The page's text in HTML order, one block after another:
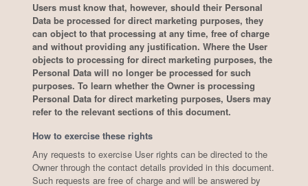
Users must know that, however, should their Personal
Data be processed for direct marketing purposes, they
can object to that processing at any time, free of charge
and without providing any justification. Where the User
objects to processing for direct marketing purposes, the
Personal Data will no longer be processed for such
purposes. To learn whether the Owner is processing
Personal Data for direct marketing purposes, Users may
refer to the relevant sections of this document.
How to exercise these rights
Any requests to exercise User rights can be directed to the
Owner through the contact details provided in this document.
Such requests are free of charge and will be answered by